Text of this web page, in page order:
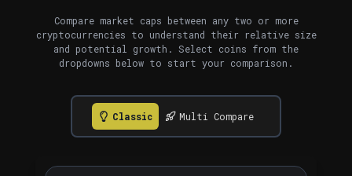
Compare market caps between any two or more
cryptocurrencies to understand their relative size
and potential growth. Select coins from the
dropdowns below to start your comparison.
Classic Multi Compare